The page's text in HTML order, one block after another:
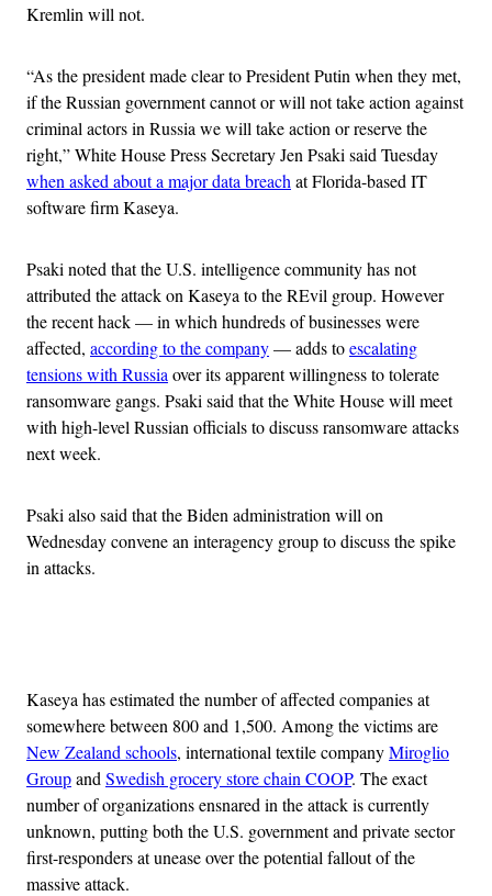
Kremlin will not.
“As the president made clear to President Putin when they met,
if the Russian government cannot or will not take action against
criminal actors in Russia we will take action or reserve the
right,” White House Press Secretary Jen Psaki said Tuesday
when asked about a major data breach at Florida-based IT
software firm Kaseya.
Psaki noted that the U.S. intelligence community has not
attributed the attack on Kaseya to the REvil group. However
the recent hack — in which hundreds of businesses were
affected, according to the company— adds toescalating
tensions with Russia over its apparent willingness to tolerate
ransomware gangs. Psaki said that the White House will meet
with high-level Russian officials to discuss ransomware attacks
next week.
Psaki also said that the Biden administration will on
Wednesday convene an interagency group to discuss the spike
in attacks.
Kaseya has estimated the number of affected companies at
somewhere between 800 and 1,500. Among the victims are
New Zealand schools, international textile companyMiroglio
Groupand Swedish grocery store chain COOP. The exact
number of organizations ensnared in the attack is currently
unknown, putting both the U.S. government and private sector
first-responders at unease over the potential fallout of the
massive attack.